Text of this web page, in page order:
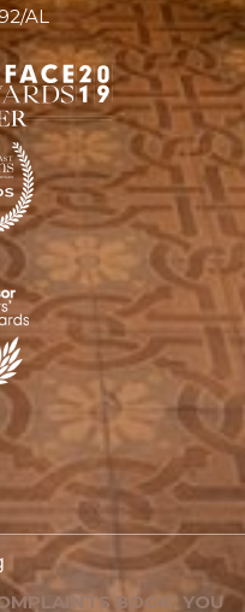
AL
BOOK. YOU